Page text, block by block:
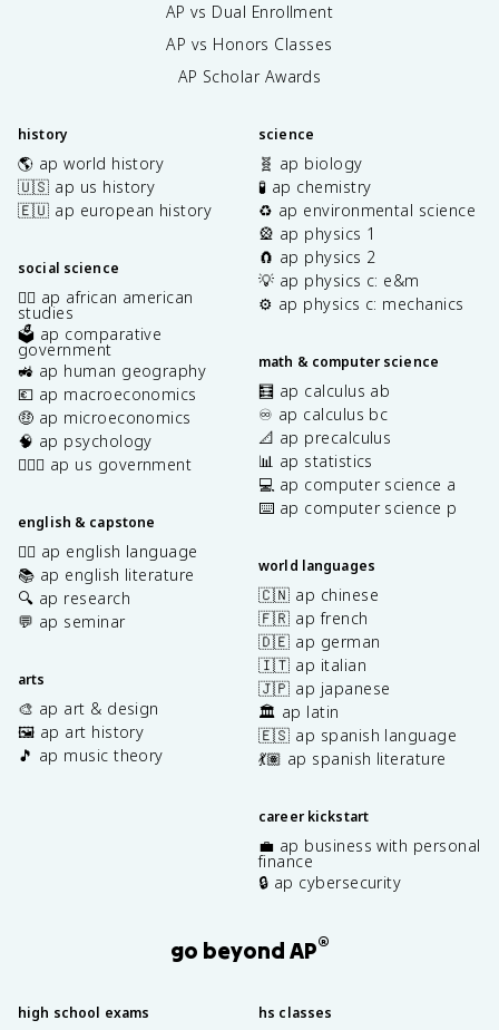
AP vs Dual Enrollment
AP vs Honors Classes
AP Scholar Awards
history
🌎 ap world history
🇺🇸 ap us history
🇪🇺 ap european history
social science
✊🏿 ap african american
studies
🗳️ ap comparative
government
🚜 ap human geography
💶 ap macroeconomics
🤑 ap microeconomics
🧠 ap psychology
👩🏾‍⚖️ ap us government
english & capstone
✍🏽 ap english language
📚 ap english literature
🔍 ap research
💬 ap seminar
arts
🎨 ap art & design
🖼️ ap art history
🎵 ap music theory
science
🧬 ap biology
🧪 ap chemistry
♻️ ap environmental science
🎡 ap physics 1
🧲 ap physics 2
💡 ap physics c: e&m
⚙️ ap physics c: mechanics
math & computer science
🧮 ap calculus ab
♾️ ap calculus bc
📐 ap precalculus
📊 ap statistics
💻 ap computer science a
⌨️ ap computer science p
world languages
🇨🇳 ap chinese
🇫🇷 ap french
🇩🇪 ap german
🇮🇹 ap italian
🇯🇵 ap japanese
🏛️ ap latin
🇪🇸 ap spanish language
💃🏽 ap spanish literature
career kickstart
💼 ap business with personal
finance
🔒 ap cybersecurity
go beyond AP®
high school exams hs classes